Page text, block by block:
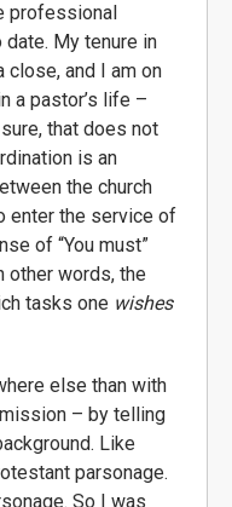
professional
My tenure in
and I am on
a pastor’s life –
that does not
is an
the church
enter the service of
of “You must”
other words, the
tasks one wishes
else than with
– by telling
Like
parsonage.
So I was